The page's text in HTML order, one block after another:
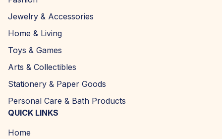
Jewelry & Accessories
Home & Living
Toys & Games
Arts & Collectibles
Stationery & Paper Goods
Personal Care & Bath Products
QUICK LINKS
Home